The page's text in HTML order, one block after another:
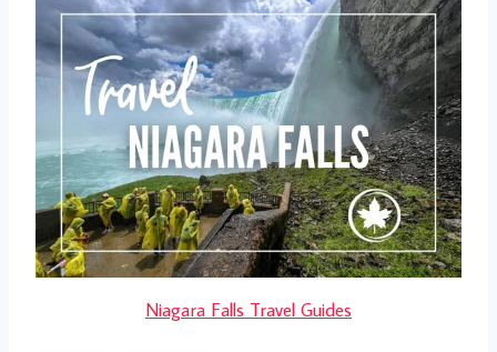
Niagara Falls Travel Guides